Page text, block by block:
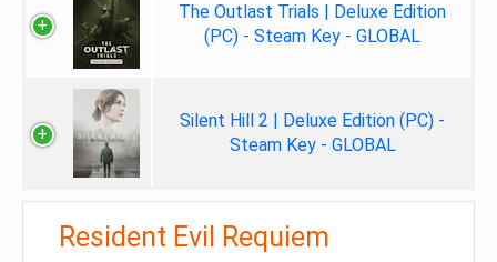
The Outlast Trials | Deluxe Edition
(PC) - Steam Key - GLOBAL
Silent Hill 2 | Deluxe Edition (PC) -
Steam Key - GLOBAL
Resident Evil Requiem